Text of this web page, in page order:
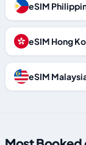
eSIM
eSIM Hong
eSIM